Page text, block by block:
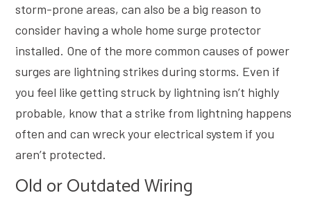
storm-prone areas, can also be a big reason to
consider having a whole home surge protector
installed. One of the more common causes of power
surges are lightning strikes during storms. Even if
you feel like getting struck by lightning isn’t highly
probable, know that a strike from lightning happens
often and can wreck your electrical system if you
aren’t protected.
Old or Outdated Wiring